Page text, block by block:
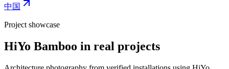
中国
Project showcase
HiYo Bamboo in real projects